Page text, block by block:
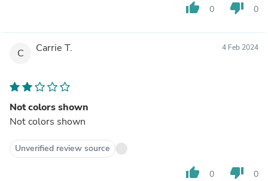
thumb_up 0 thumb_down 0
C Carrie T. 4 Feb 2024
Not colors shown
Not colors shown
Unverified review source
thumb_up 0 thumb_down 0